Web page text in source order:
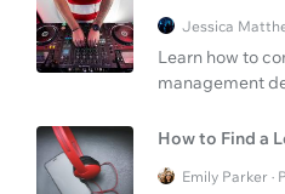
Jessica
Learn how to
management
How to Find a
Emily Parker